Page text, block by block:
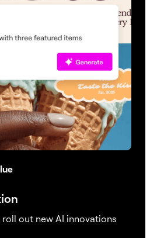
out new AI innovations